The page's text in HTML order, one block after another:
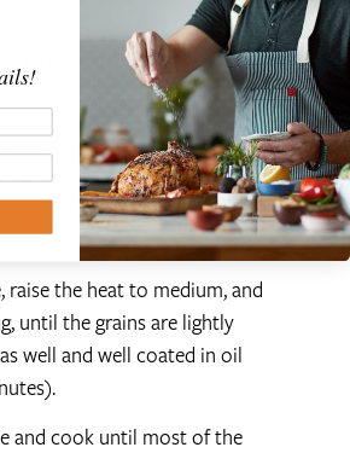
time as you make the shrimp,
cooker sweat the onion or
until translucent (5-6
low heat), taking care not to
raise the heat to medium, and
until the grains are lightly
well and well coated in oil
and cook until most of the